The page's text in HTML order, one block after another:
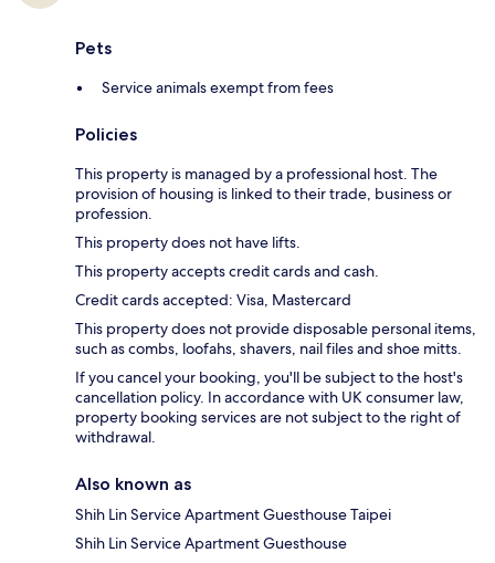
Pets
Service animals exempt from fees
Policies
This property is managed by a professional host. The
provision of housing is linked to their trade, business or
profession.
This property does not have lifts.
This property accepts credit cards and cash.
Credit cards accepted: Visa, Mastercard
This property does not provide disposable personal items,
such as combs, loofahs, shavers, nail files and shoe mitts.
If you cancel your booking, you'll be subject to the host's
cancellation policy. In accordance with UK consumer law,
property booking services are not subject to the right of
withdrawal.
Also known as
Shih Lin Service Apartment Guesthouse Taipei
Shih Lin Service Apartment Guesthouse